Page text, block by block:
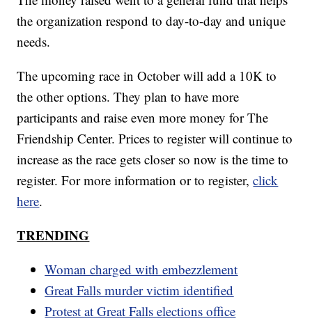
the organization respond to day-to-day and unique
needs.
The upcoming race in October will add a 10K to
the other options. They plan to have more
participants and raise even more money for The
Friendship Center. Prices to register will continue to
increase as the race gets closer so now is the time to
register. For more information or to register,click
here.
TRENDING
Woman charged with embezzlement
Great Falls murder victim identified
Protest at Great Falls elections office